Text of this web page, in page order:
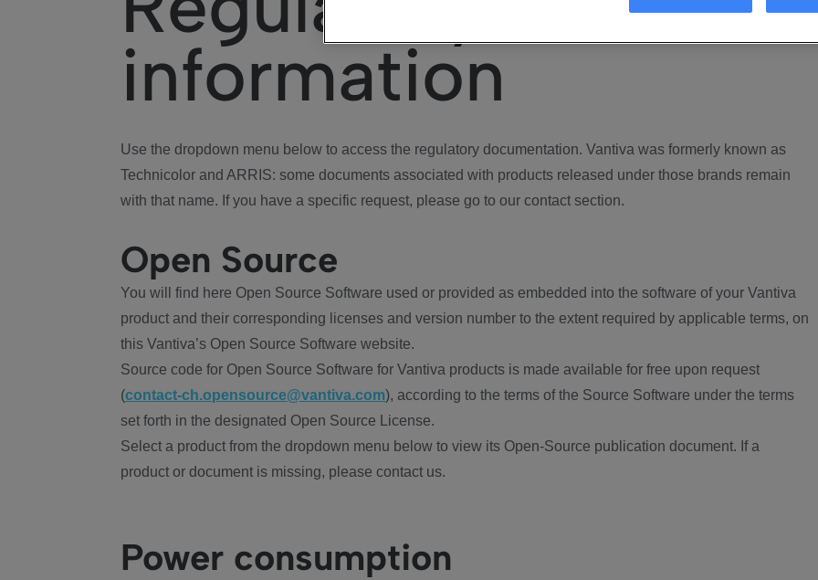
information
Use the dropdown menu below to access the regulatory documentation. Vantiva was formerly known as
Technicolor and ARRIS: some documents associated with products released under those brands remain
with that name. If you have a specific request, please go to our contact section.
Open Source
You will find here Open Source Software used or provided as embedded into the software of your Vantiva
product and their corresponding licenses and version number to the extent required by applicable terms, on
this Vantiva’s Open Source Software website.
Source code for Open Source Software for Vantiva products is made available for free upon request
(contact-ch.opensource@vantiva.com), according to the terms of the Source Software under the terms
set forth in the designated Open Source License.
Select a product from the dropdown menu below to view its Open-Source publication document. If a
product or document is missing, please contact us.
Power consumption